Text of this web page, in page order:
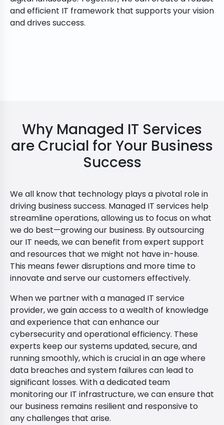
and efficient IT framework that supports your vision
and drives success.
Why Managed IT Services
are Crucial for Your Business
Success
We all know that technology plays a pivotal role in
driving business success. Managed IT services help
streamline operations, allowing us to focus on what
we do best—growing our business. By outsourcing
our IT needs, we can benefit from expert support
and resources that we might not have in-house.
This means fewer disruptions and more time to
innovate and serve our customers effectively.
When we partner with a managed IT service
provider, we gain access to a wealth of knowledge
and experience that can enhance our
cybersecurity and operational efficiency. These
experts keep our systems updated, secure, and
running smoothly, which is crucial in an age where
data breaches and system failures can lead to
significant losses. With a dedicated team
monitoring our IT infrastructure, we can ensure that
our business remains resilient and responsive to
any challenges that arise.